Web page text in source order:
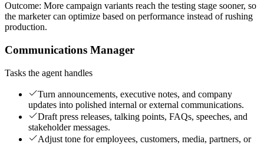
Outcome: More campaign variants reach the testing stage sooner, so
the marketer can optimize based on performance instead of rushing
production.
Communications Manager
Tasks the agent handles
Turn announcements, executive notes, and company
updates into polished internal or external communications.
Draft press releases, talking points, FAQs, speeches, and
stakeholder messages.
Adjust tone for employees, customers, media, partners, or